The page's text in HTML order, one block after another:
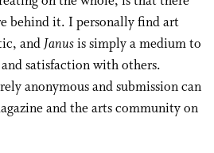
behind it. I personally find art
and Janusis simply a medium to
satisfaction with others.
anonymous and submission can
and the arts community on